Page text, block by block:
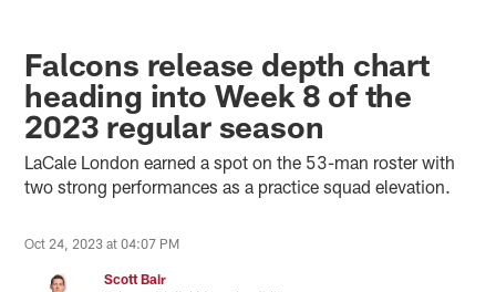
Falcons release depth chart
heading into Week 8 of the
2023 regular season
LaCale London earned a spot on the 53-man roster with
two strong performances as a practice squad elevation.
Oct 24, 2023 at 04:07 PM
Scott Bair